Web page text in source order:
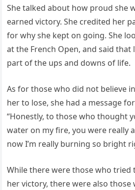
She talked about how proud she
earned victory. She credited her
for why she kept on going. She
at the French Open, and said that
part of the ups and downs of life.
As for those who did not believe
her to lose, she had a message
“Honestly, to those who thought
water on my fire, you were really
now I’m really burning so bright
While there were those who tried
her victory, there were also those